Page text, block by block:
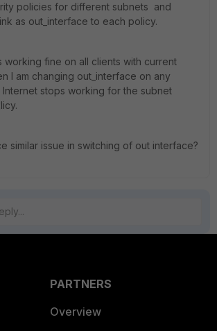
policies for different subnets and
as out_interface to each policy.
working fine on all clients with current
I am changing out_interface on any
Internet stops working for the subnet
similar issue in switching of out interface?
PARTNERS
Overview